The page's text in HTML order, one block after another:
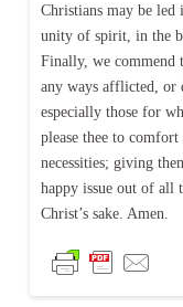
Christians may be
unity of spirit, in the
Finally, we commend
any ways afflicted, or
especially those for
please thee to
necessities; giving
happy issue out of all
Christ’s sake. Amen.